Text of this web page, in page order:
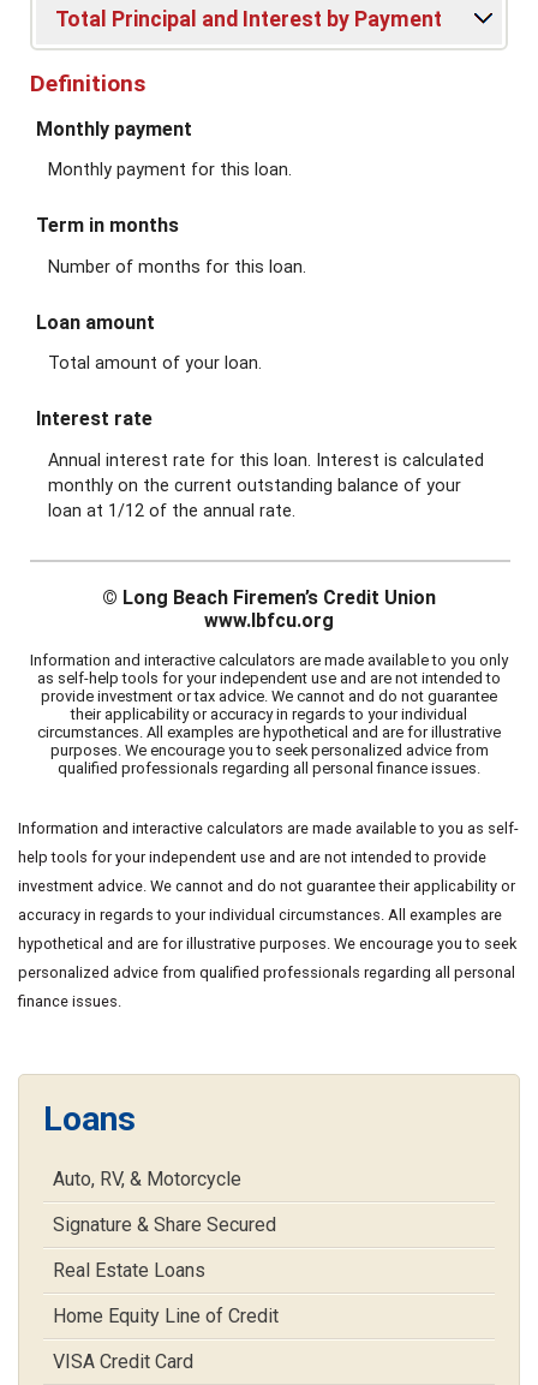
Information and interactive calculators are made available to you as self-
help tools for your independent use and are not intended to provide
investment advice. We cannot and do not guarantee their applicability or
accuracy in regards to your individual circumstances. All examples are
hypothetical and are for illustrative purposes. We encourage you to seek
personalized advice from qualified professionals regarding all personal
finance issues.
Loans
Auto, RV, & Motorcycle
Signature & Share Secured
Real Estate Loans
Home Equity Line of Credit
VISA Credit Card